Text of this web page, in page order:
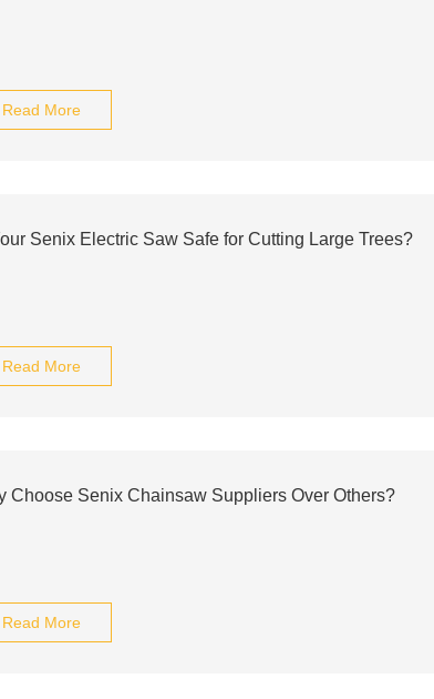
Read More
Senix Electric Saw Safe for Cutting Large Trees?
Read More
Choose Senix Chainsaw Suppliers Over Others?
Read More